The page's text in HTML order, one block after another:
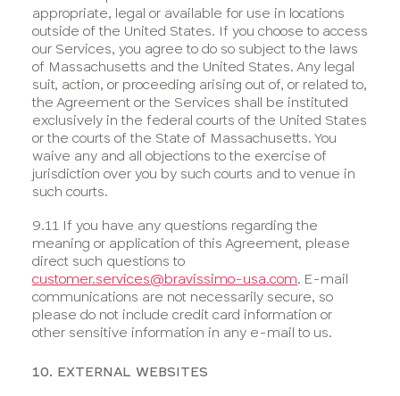
appropriate, legal or available for use in locations
outside of the United States. If you choose to access
our Services, you agree to do so subject to the laws
of Massachusetts and the United States. Any legal
suit, action, or proceeding arising out of, or related to,
the Agreement or the Services shall be instituted
exclusively in the federal courts of the United States
or the courts of the State of Massachusetts. You
waive any and all objections to the exercise of
jurisdiction over you by such courts and to venue in
such courts.
9.11 If you have any questions regarding the
meaning or application of this Agreement, please
direct such questions to
customer.services@bravissimo-usa.com. E-mail
communications are not necessarily secure, so
please do not include credit card information or
other sensitive information in any e-mail to us.
10. EXTERNAL WEBSITES